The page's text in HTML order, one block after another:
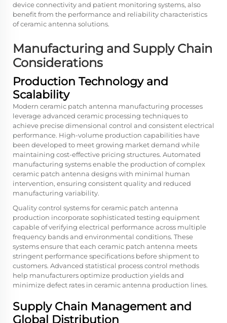
device connectivity and patient monitoring systems, also
benefit from the performance and reliability characteristics
of ceramic antenna solutions.
Manufacturing and Supply Chain
Considerations
Production Technology and
Scalability
Modern ceramic patch antenna manufacturing processes
leverage advanced ceramic processing techniques to
achieve precise dimensional control and consistent electrical
performance. High-volume production capabilities have
been developed to meet growing market demand while
maintaining cost-effective pricing structures. Automated
manufacturing systems enable the production of complex
ceramic patch antenna designs with minimal human
intervention, ensuring consistent quality and reduced
manufacturing variability.
Quality control systems for ceramic patch antenna
production incorporate sophisticated testing equipment
capable of verifying electrical performance across multiple
frequency bands and environmental conditions. These
systems ensure that each ceramic patch antenna meets
stringent performance specifications before shipment to
customers. Advanced statistical process control methods
help manufacturers optimize production yields and
minimize defect rates in ceramic antenna production lines.
Supply Chain Management and
Global Distribution